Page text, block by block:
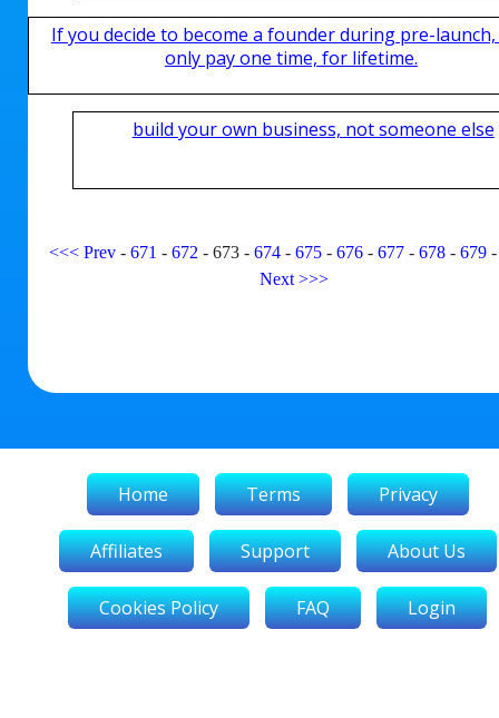
If you decide to become a founder during pre-
only pay one time, for lifetime.
build your own business, not someone else
<<< Prev -671 -672 -673 -674 -675 -676 -677 -678 -679
Next >>>
Home Terms Privacy
Affiliates Support About Us
Cookies Policy FAQ Login